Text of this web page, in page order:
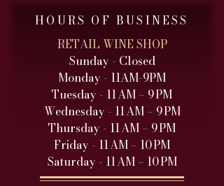
HOURS OF BUSINESS
RETAIL WINE SHOP
Sunday - Closed
Monday - 11AM-9PM
Tuesday - 11 AM – 9 PM
Wednesday - 11 AM – 9 PM
Thursday - 11 AM – 9 PM
Friday - 11 AM – 10 PM
Saturday - 11 AM – 10 PM